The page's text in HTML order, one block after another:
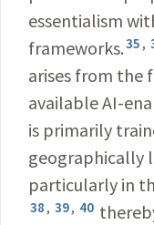
essentialism
frameworks.35 ,
arises from the
available AI-
is primarily
geographically
particularly in
38 , 39, 40